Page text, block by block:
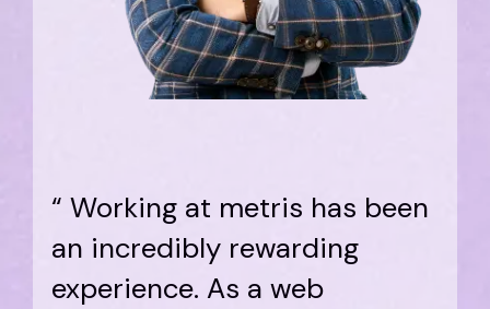
“ Working at metris has been
an incredibly rewarding
experience. As a web